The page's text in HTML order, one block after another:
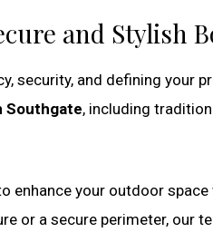
and Stylish
security, and defining your
Southgate, including
enhance your outdoor
or a secure perimeter, our